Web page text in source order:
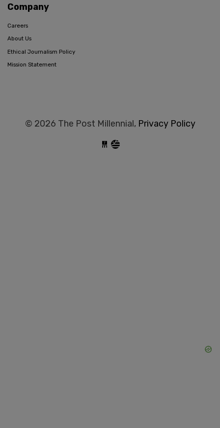
Company
Careers
About Us
Ethical Journalism Policy
Mission Statement
© 2026 The Post Millennial, Privacy Policy